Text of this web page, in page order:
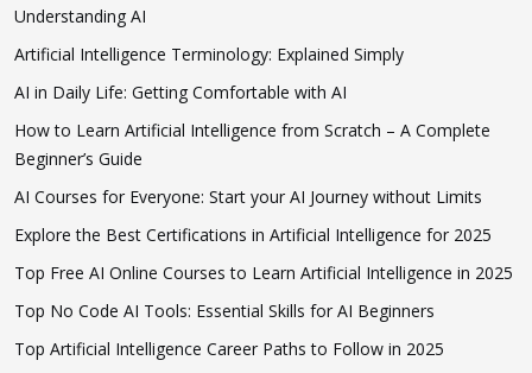
Understanding AI
Artificial Intelligence Terminology: Explained Simply
AI in Daily Life: Getting Comfortable with AI
How to Learn Artificial Intelligence from Scratch – A Complete
Beginner’s Guide
AI Courses for Everyone: Start your AI Journey without Limits
Explore the Best Certifications in Artificial Intelligence for 2025
Top Free AI Online Courses to Learn Artificial Intelligence in 2025
Top No Code AI Tools: Essential Skills for AI Beginners
Top Artificial Intelligence Career Paths to Follow in 2025